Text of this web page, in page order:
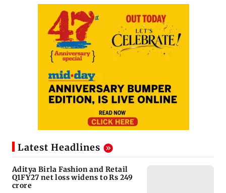
Latest Headlines
Aditya Birla Fashion and Retail
Q1FY27 net loss widens to Rs 249
crore